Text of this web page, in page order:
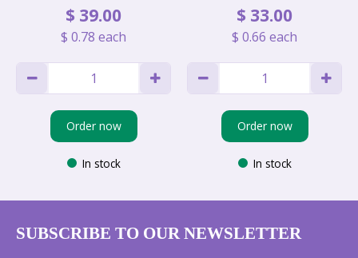
$ 39.00
$ 0.78 each
Order now
In stock
$ 33.00
$ 0.66 each
Order now
In stock
SUBSCRIBE TO OUR NEWSLETTER